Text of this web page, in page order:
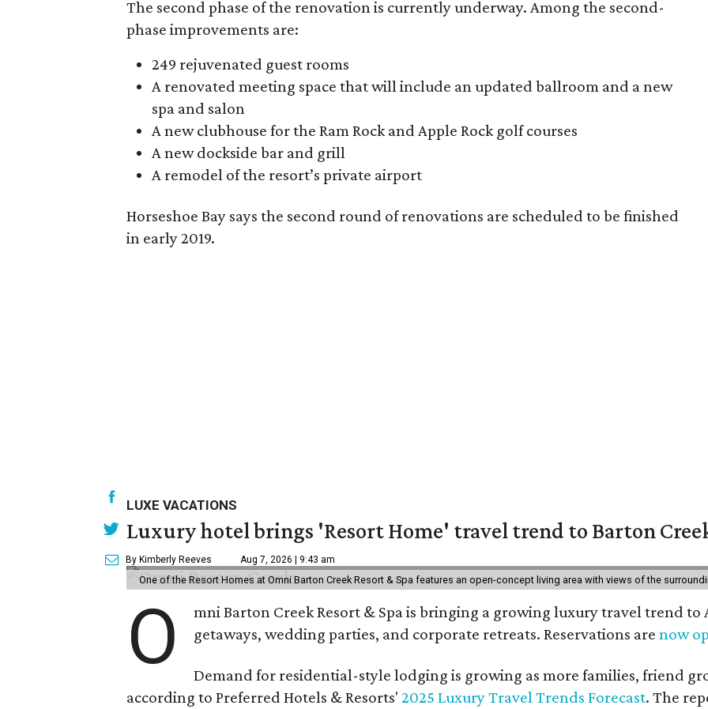
The second phase of the renovation is currently underway. Among the second-
phase improvements are:
249 rejuvenated guest rooms
A renovated meeting space that will include an updated ballroom and a new
spa and salon
A new clubhouse for the Ram Rock and Apple Rock golf courses
A new dockside bar and grill
A remodel of the resort’s private airport
Horseshoe Bay says the second round of renovations are scheduled to be finished
in early 2019.
LUXE VACATIONS
Luxury hotel brings 'Resort Home' travel trend to Barton
By Kimberly Reeves Aug 7, 2026 | 9:43 am
One of the Resort Homes at Omni Barton Creek Resort & Spa features an open-concept living area with views of the
O
mni Barton Creek Resort & Spa is bringing a growing luxury travel trend
getaways, wedding parties, and corporate retreats. Reservations arenow
Demand for residential-style lodging is growing as more families, friend
according to Preferred Hotels & Resorts' 2025 Luxury Travel Trends Forecast. The